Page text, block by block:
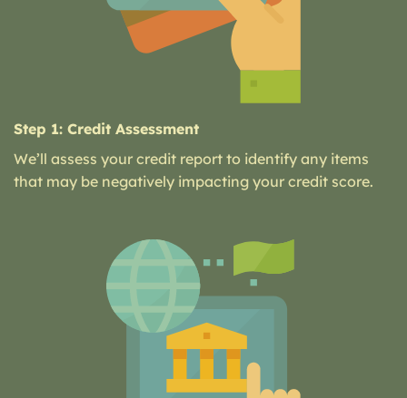
Step 1: Credit Assessment
We’ll assess your credit report to identify any items
that may be negatively impacting your credit score.